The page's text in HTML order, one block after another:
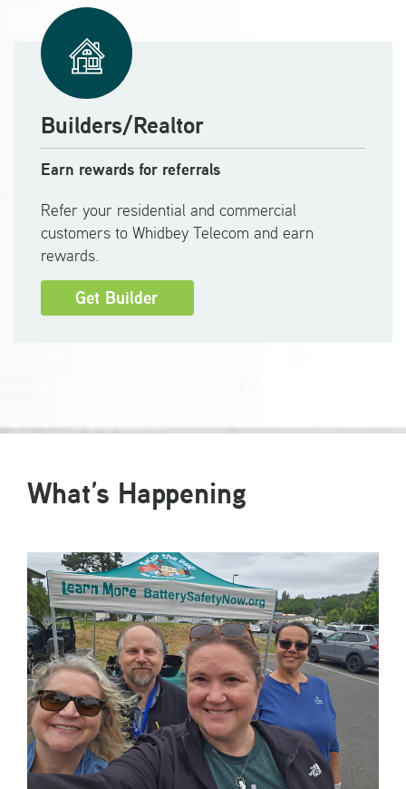
Builders/Realtor
Earn rewards for referrals
Refer your residential and commercial
customers to Whidbey Telecom and earn
rewards.
Get Builder
What’s Happening